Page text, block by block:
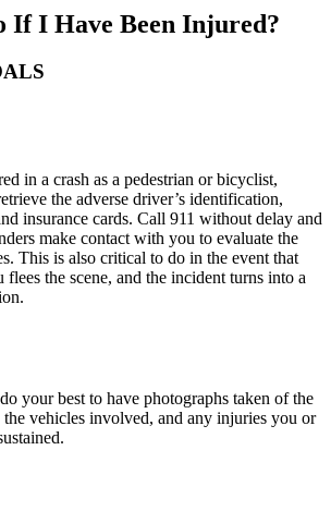
If I Have Been Injured?
in a crash as a pedestrian or bicyclist,
the adverse driver’s identification,
insurance cards. Call 911 without delay and
make contact with you to evaluate the
This is also critical to do in the event that
the scene, and the incident turns into a
your best to have photographs taken of the
the vehicles involved, and any injuries you or